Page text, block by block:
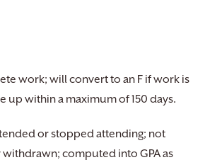
work; will convert to an F if work is
up within a maximum of 150 days.
or stopped attending; not
computed into GPA as